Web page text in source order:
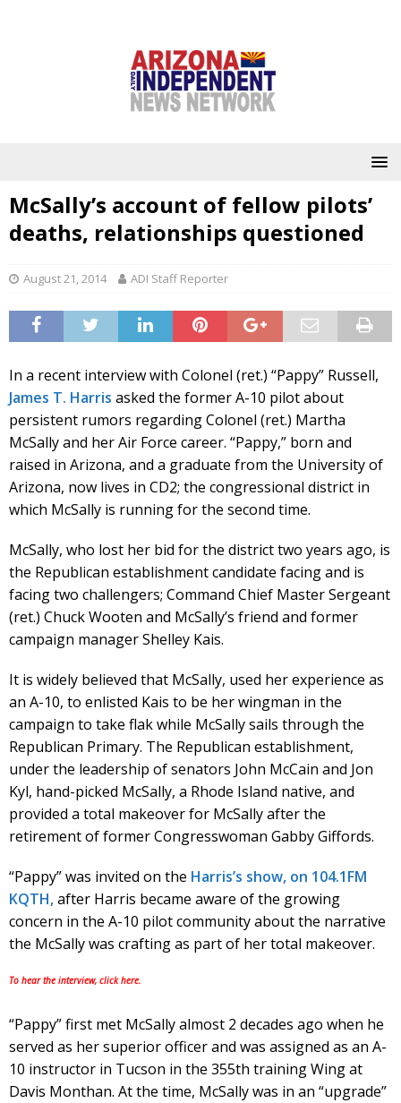
McSally’s account of fellow pilots’
deaths, relationships questioned
August 21, 2014 ADI Staff Reporter
In a recent interview with Colonel (ret.) “Pappy” Russell,
James T. Harris asked the former A-10 pilot about
persistent rumors regarding Colonel (ret.) Martha
McSally and her Air Force career. “Pappy,” born and
raised in Arizona, and a graduate from the University of
Arizona, now lives in CD2; the congressional district in
which McSally is running for the second time.
McSally, who lost her bid for the district two years ago, is
the Republican establishment candidate facing and is
facing two challengers; Command Chief Master Sergeant
(ret.) Chuck Wooten and McSally’s friend and former
campaign manager Shelley Kais.
It is widely believed that McSally, used her experience as
an A-10, to enlisted Kais to be her wingman in the
campaign to take flak while McSally sails through the
Republican Primary. The Republican establishment,
under the leadership of senators John McCain and Jon
Kyl, hand-picked McSally, a Rhode Island native, and
provided a total makeover for McSally after the
retirement of former Congresswoman Gabby Giffords.
“Pappy” was invited on the Harris’s show, on 104.1FM
KQTH,after Harris became aware of the growing
concern in the A-10 pilot community about the narrative
the McSally was crafting as part of her total makeover.
To hear the interview, click here.
“Pappy” first met McSally almost 2 decades ago when he
served as her superior officer and was assigned as an A-
10 instructor in Tucson in the 355th training Wing at
Davis Monthan. At the time, McSally was in an “upgrade”